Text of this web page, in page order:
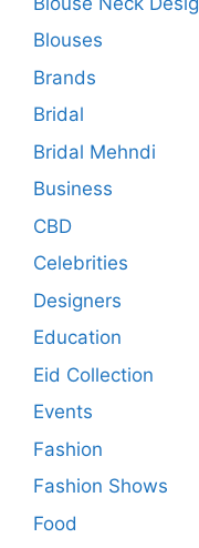
Blouses
Brands
Bridal
Bridal Mehndi
Business
CBD
Celebrities
Designers
Education
Eid Collection
Events
Fashion
Fashion Shows
Food